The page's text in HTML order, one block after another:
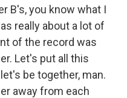
B's, you know what I
really about a lot of
of the record was
Let's put all this
be together, man.
away from each